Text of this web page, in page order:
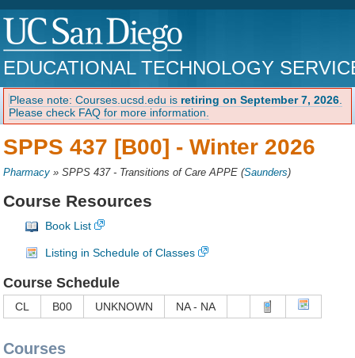
EDUCATIONAL TECHNOLOGY
Please note: Courses.ucsd.edu is retiring on September 7, 2026
Please check FAQ for more information.
SPPS 437 [B00] -Winter 2026
Pharmacy »SPPS 437 - Transitions of Care APPE (Saunders)
Course Resources
Book List
Listing in Schedule of Classes
Course Schedule
CL B00 UNKNOWN NA - NA
Courses